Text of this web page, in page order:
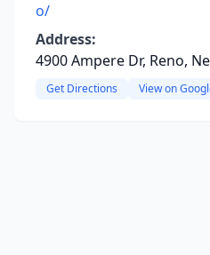
o/
Address:
4900 Ampere Dr, Reno,
Get Directions View on